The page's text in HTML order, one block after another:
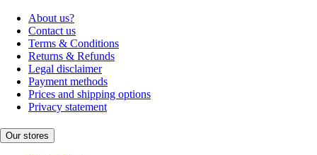
About us?
Contact us
Terms & Conditions
Returns & Refunds
Legal disclaimer
Payment methods
Prices and shipping options
Privacy statement
Our stores